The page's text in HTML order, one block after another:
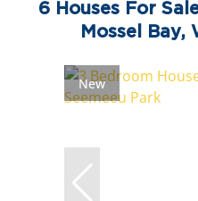
6
Houses For
Mossel Bay,
New